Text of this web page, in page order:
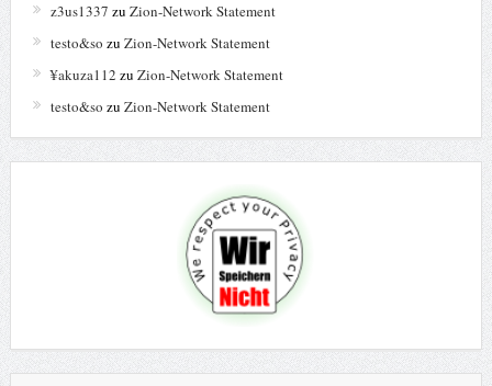
z3us1337 zu Zion-Network Statement
testo&so zu Zion-Network Statement
¥akuza112 zu Zion-Network Statement
testo&so zu Zion-Network Statement